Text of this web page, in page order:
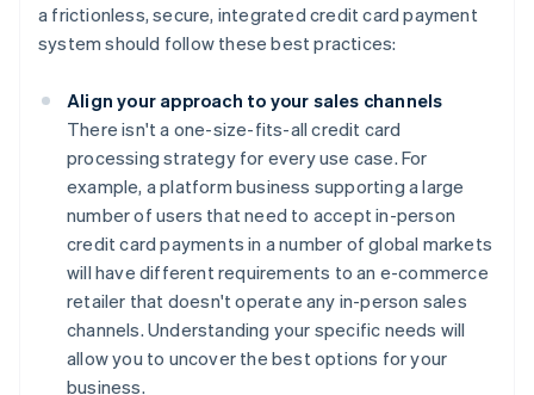
a frictionless, secure, integrated credit card payment
system should follow these best practices:
Align your approach to your sales channels
There isn't a one-size-fits-all credit card
processing strategy for every use case. For
example, a platform business supporting a large
number of users that need to accept in-person
credit card payments in a number of global markets
will have different requirements to an e-commerce
retailer that doesn't operate any in-person sales
channels. Understanding your specific needs will
allow you to uncover the best options for your
business.